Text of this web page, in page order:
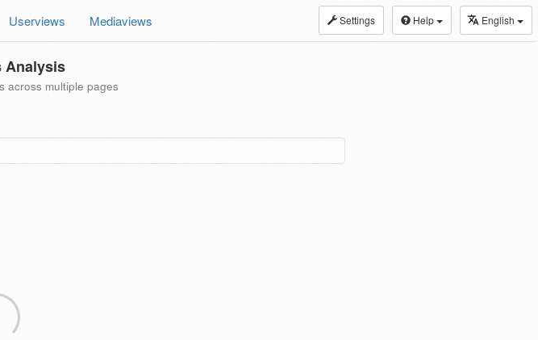
Settings Help English
Userviews Mediaviews
Analysis
across multiple pages